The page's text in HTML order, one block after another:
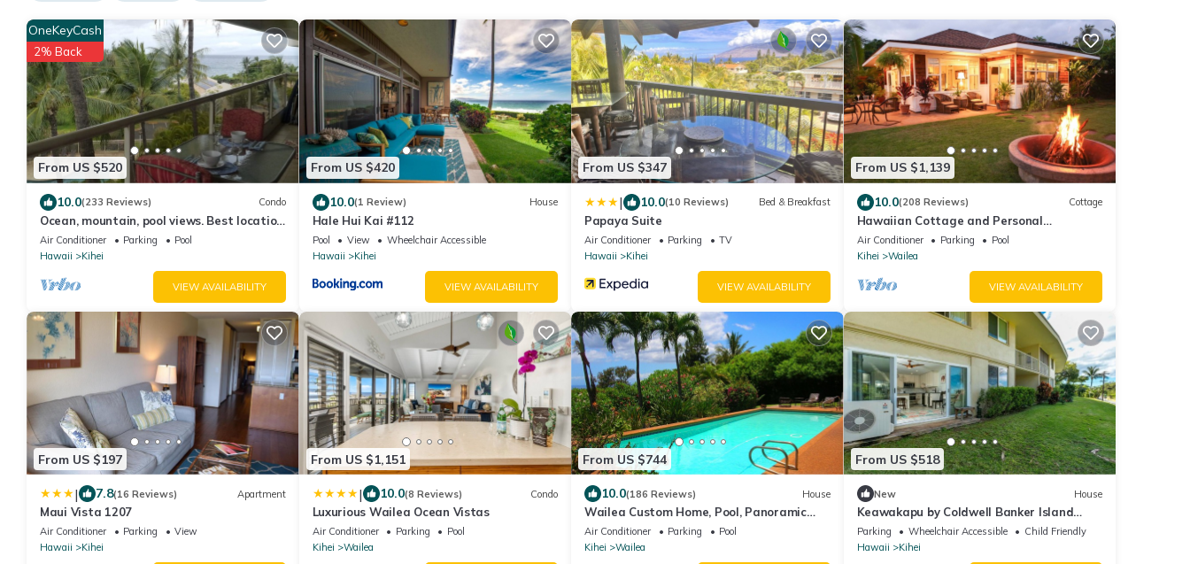
From US $520
OneKeyCash
2% Back
10.0(233 Reviews) Condo
Ocean, mountain, pool views. Best location
at The Banyan. Across from Kam2 beach
Air Conditioner Parking
Pool
Hawaii
Kihei
VIEW AVAILABILITY
From US $420
10.0(1 Review) House
Hale Hui Kai #112
Pool View
Wheelchair Accessible
Hawaii
Kihei
VIEW AVAILABILITY
From US $347
| 10.0(10 Reviews) Bed & Breakfast
Papaya Suite
Air Conditioner Parking
TV
Hawaii
Kihei
VIEW AVAILABILITY
From US $1,139
10.0(208 Reviews) Cottage
Hawaiian Cottage and Personal
Paradise/BBKM 2013/0004
Air Conditioner Parking
Pool
Kihei
Wailea
VIEW AVAILABILITY
From US $197
| 7.8(16 Reviews) Apartment
Maui Vista 1207
Air Conditioner Parking
View
Hawaii
Kihei
From US $1,151
| 10.0(8 Reviews) Condo
Luxurious Wailea Ocean Vistas
Air Conditioner Parking
Pool
Kihei
Wailea
From US $744
10.0(186 Reviews) House
Wailea Custom Home, Pool, Panoramic
Ocean View, Waterfalls - Maui Ocean
Palms
Air Conditioner Parking
Pool
Kihei
Wailea
From US $518
New House
Keawakapu by Coldwell Banker Island
Vacations
Parking Wheelchair Accessible
Child Friendly
Hawaii
Kihei